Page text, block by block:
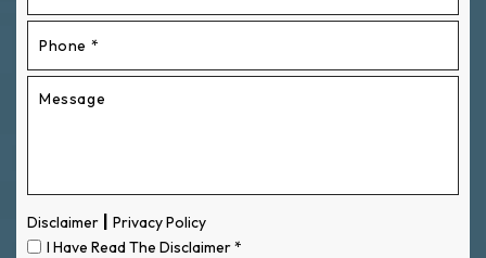
Disclaimer | Privacy Policy
I Have Read The Disclaimer*